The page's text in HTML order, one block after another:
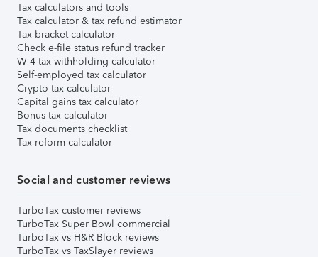
Tax calculators and tools
Tax calculator & tax refund estimator
Tax bracket calculator
Check e-file status refund tracker
W-4 tax withholding calculator
Self-employed tax calculator
Crypto tax calculator
Capital gains tax calculator
Bonus tax calculator
Tax documents checklist
Tax reform calculator
Social and customer reviews
TurboTax customer reviews
TurboTax Super Bowl commercial
TurboTax vs H&R Block reviews
TurboTax vs TaxSlayer reviews